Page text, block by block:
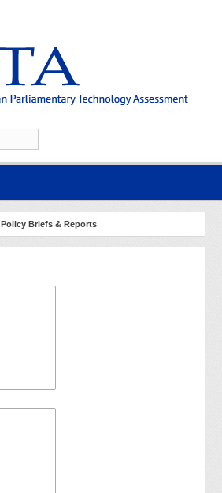
Policy Briefs & Reports